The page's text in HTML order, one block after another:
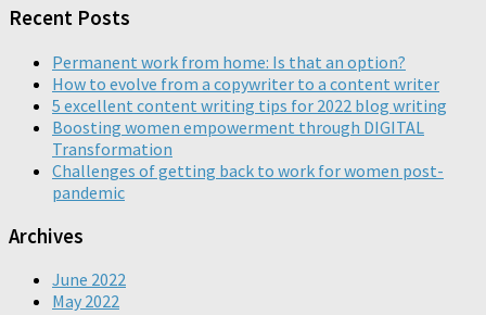
Recent Posts
Permanent work from home: Is that an option?
How to evolve from a copywriter to a content writer
5 excellent content writing tips for 2022 blog writing
Boosting women empowerment through DIGITAL
Transformation
Challenges of getting back to work for women post-
pandemic
Archives
June 2022
May 2022